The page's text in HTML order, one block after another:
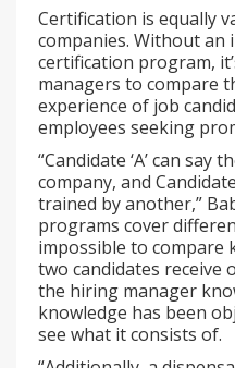
Certification is equally
companies. Without an
certification program,
managers to compare
experience of job
employees seeking
“Candidate ‘A’ can say
company, and
trained by another,”
programs cover
impossible to compare
two candidates receive
the hiring manager
knowledge has been
see what it consists of.